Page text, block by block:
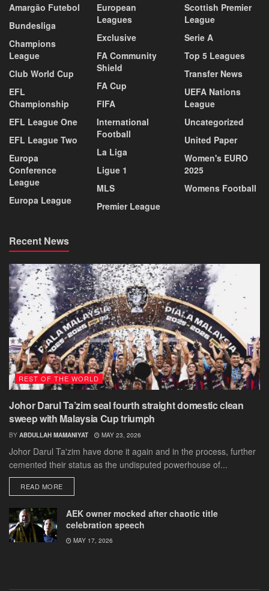
Amargão Futebol
Bundesliga
Champions
League
Club World Cup
EFL
Championship
EFL League One
EFL League Two
Europa
Conference
League
Europa League
European
Leagues
Exclusive
FA Community
Shield
FA Cup
FIFA
International
Football
La Liga
Ligue 1
MLS
Premier League
Scottish Premier
League
Serie A
Top 5 Leagues
Transfer News
UEFA Nations
League
Uncategorized
United Paper
Women's EURO
2025
Womens Football
Recent News
REST OF THE WORLD
Johor Darul Ta’zim seal fourth straight domestic clean
sweep with Malaysia Cup triumph
BY ABDULLAH MAMANIYAT MAY 23, 2026
Johor Darul Ta'zim have done it again and in the process, further
cemented their status as the undisputed powerhouse of...
READ MOREDETAILS
AEK owner mocked after chaotic title
celebration speech
MAY 17, 2026